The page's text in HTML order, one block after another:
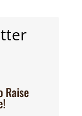
Raise